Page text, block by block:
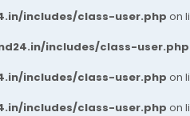
includes/class-user.php on
includes/class-user.php
includes/class-user.php on
includes/class-user.php on